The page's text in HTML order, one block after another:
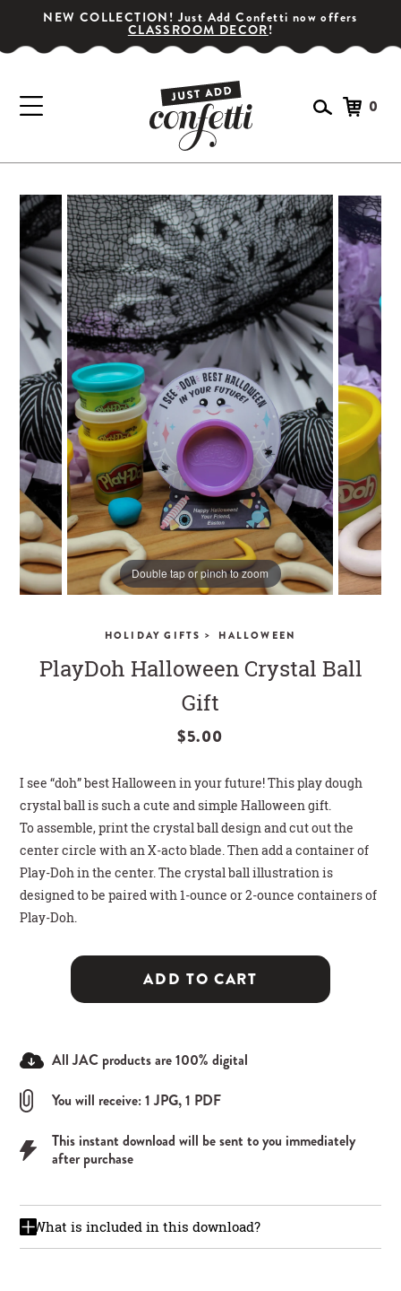
GET YOUR PARTY STARTED!
Subscribe for special offers, giveaways
and 20% off your first order!
SIGN UP
CLOSE
NEW COLLECTION! Just Add Confetti now offers
CLASSROOM DECOR!
0
Double tap or pinch to zoom
HOLIDAY GIFTS > HALLOWEEN
PlayDoh Halloween Crystal Ball
Gift
$5.00
I see “doh” best Halloween in your future! This play dough
crystal ball is such a cute and simple Halloween gift.
To assemble, print the crystal ball design and cut out the
center circle with an X-acto blade. Then add a container of
Play-Doh in the center. The crystal ball illustration is
designed to be paired with 1-ounce or 2-ounce containers of
Play-Doh.
ADD TO CART
All JAC products are 100% digital
You will receive: 1 JPG, 1 PDF
This instant download will be sent to you immediately
after purchase
What is included in this download?